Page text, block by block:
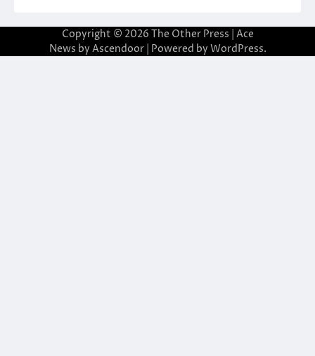
Copyright © 2026 The Other Press | Ace
News by Ascendoor| Powered by WordPress.